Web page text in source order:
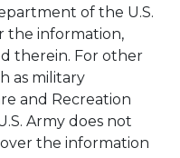
of the U.S.
the information,
therein. For other
as military
and Recreation
Army does not
the information